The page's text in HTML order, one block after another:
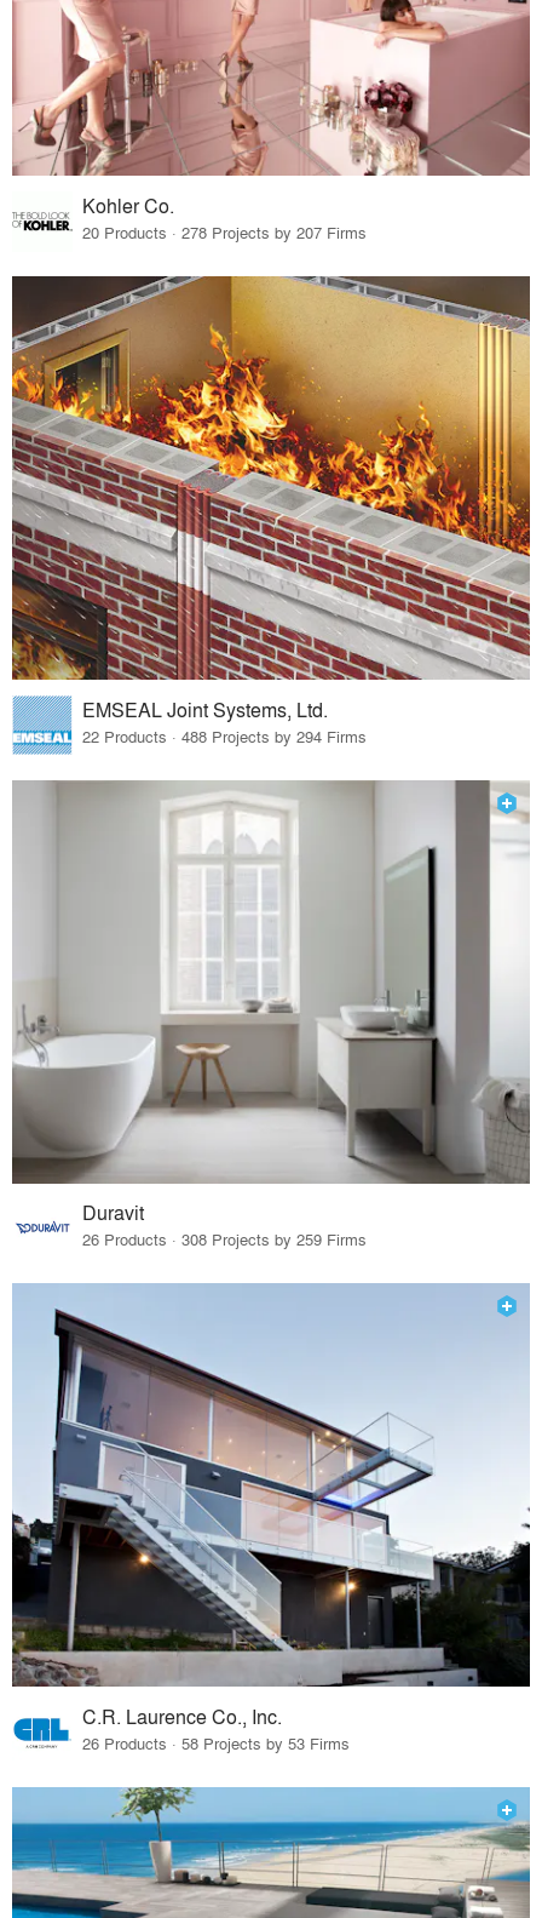
Kohler Co.
20 Products · 278 Projects by 207 Firms
EMSEAL Joint Systems, Ltd.
22 Products · 488 Projects by 294 Firms
Duravit
26 Products · 308 Projects by 259 Firms
C.R. Laurence Co., Inc.
26 Products · 58 Projects by 53 Firms